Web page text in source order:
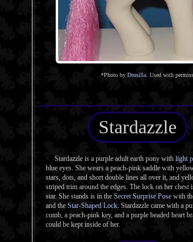
*Photo by Drusilla. Used with
Stardazzle
Stardazzle is a purple adult earth pony with light
blue eyes. She wears a peach-pink saddle with
stars, dots, and short double lines all over it, and
striped trim around the edges. The lock on her chest
star. She stands is in the Secret Surprise Pose with
and the Star-Shaped Lock. Stardazzle came with a
comb, a peach-pink key, and a purple beaded heart
could be kept inside of her.